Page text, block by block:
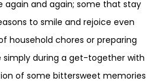
again and again; some that stay
to smile and rejoice even
household chores or preparing
simply during a get-together with
of some bittersweet memories